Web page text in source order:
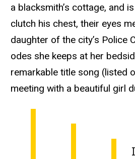
a blacksmith’s cottage, and
clutch his chest, their eyes
daughter of the city’s Police
odes she keeps at her
remarkable title song (listed
meeting with a beautiful girl